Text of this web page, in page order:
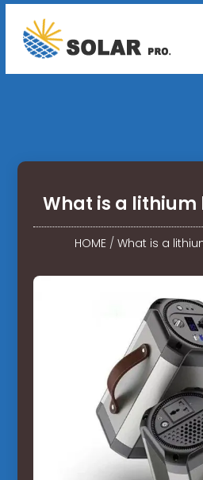
What is a lithium
HOME/ What is a